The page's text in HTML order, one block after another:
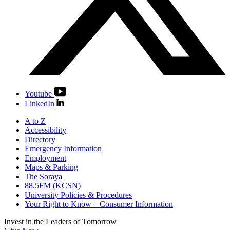
Youtube
LinkedIn
A to Z
Accessibility
Directory
Emergency Information
Employment
Maps & Parking
The Soraya
88.5FM (KCSN)
University Policies & Procedures
Your Right to Know – Consumer Information
Invest in the Leaders of Tomorrow